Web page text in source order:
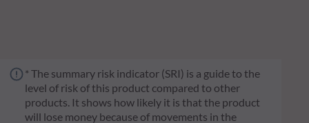
* The summary risk indicator (SRI) is a guide to the
level of risk of this product compared to other
products. It shows how likely it is that the product
will lose money because of movements in the